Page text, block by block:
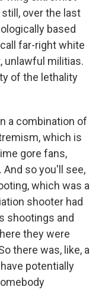
over the last
based
far-right white
unlawful militias.
of the lethality
a combination of
which is
gore fans,
so you'll see,
which was a
shooter had
shootings and
they were
there was, like, a
potentially